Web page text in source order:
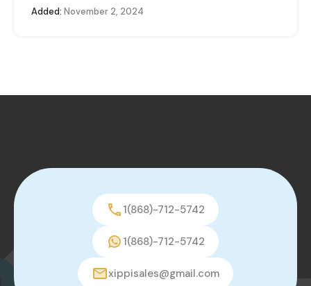
Added: November 2, 2024
1(868)-712-5742
1(868)-712-5742
xippisales@gmail.com